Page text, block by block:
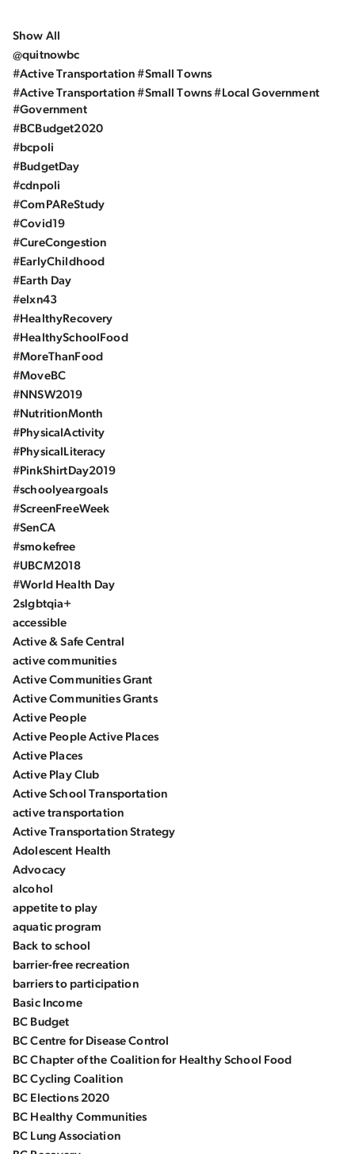
Show All
@quitnowbc
#Active Transportation #Small Towns
#Active Transportation #Small Towns #Local Government
#Government
#BCBudget2020
#bcpoli
#BudgetDay
#cdnpoli
#ComPAReStudy
#Covid19
#CureCongestion
#EarlyChildhood
#Earth Day
#elxn43
#HealthyRecovery
#HealthySchoolFood
#MoreThanFood
#MoveBC
#NNSW2019
#NutritionMonth
#PhysicalActivity
#PhysicalLiteracy
#PinkShirtDay2019
#schoolyeargoals
#ScreenFreeWeek
#SenCA
#smokefree
#UBCM2018
#World Health Day
2slgbtqia+
accessible
Active & Safe Central
active communities
Active Communities Grant
Active Communities Grants
Active People
Active People Active Places
Active Places
Active Play Club
Active School Transportation
active transportation
Active Transportation Strategy
Adolescent Health
Advocacy
alcohol
appetite to play
aquatic program
Back to school
barrier-free recreation
barriers to participation
Basic Income
BC Budget
BC Centre for Disease Control
BC Chapter of the Coalition for Healthy School Food
BC Cycling Coalition
BC Elections 2020
BC Healthy Communities
BC Lung Association